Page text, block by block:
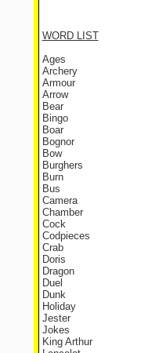
WORD LIST
Ages
Archery
Armour
Arrow
Bear
Bingo
Boar
Bognor
Bow
Burghers
Burn
Bus
Camera
Chamber
Cock
Codpieces
Crab
Doris
Dragon
Duel
Dunk
Holiday
Jester
Jokes
King Arthur